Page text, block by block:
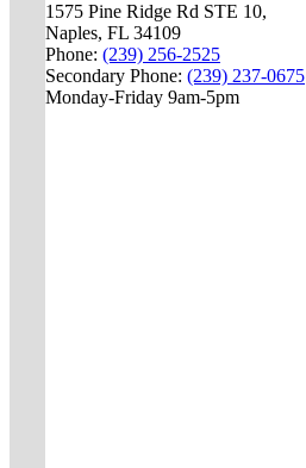
1575 Pine Ridge Rd STE 10,
Naples, FL 34109
Phone: (239) 256-2525
Secondary Phone: (239) 237-0675
Monday-Friday 9am-5pm